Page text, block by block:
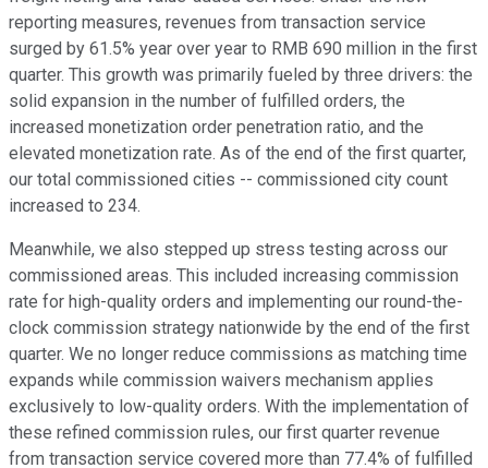
reporting measures, revenues from transaction service
surged by 61.5% year over year to RMB 690 million in the first
quarter. This growth was primarily fueled by three drivers: the
solid expansion in the number of fulfilled orders, the
increased monetization order penetration ratio, and the
elevated monetization rate. As of the end of the first quarter,
our total commissioned cities -- commissioned city count
increased to 234.
Meanwhile, we also stepped up stress testing across our
commissioned areas. This included increasing commission
rate for high-quality orders and implementing our round-the-
clock commission strategy nationwide by the end of the first
quarter. We no longer reduce commissions as matching time
expands while commission waivers mechanism applies
exclusively to low-quality orders. With the implementation of
these refined commission rules, our first quarter revenue
from transaction service covered more than 77.4% of fulfilled